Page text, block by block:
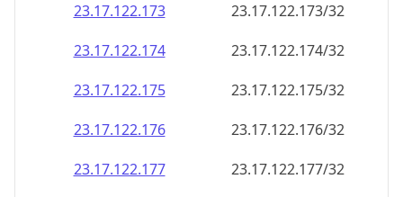
23.17.122.173
23.17.122.173/32
23.17.122.174
23.17.122.174/32
23.17.122.175
23.17.122.175/32
23.17.122.176
23.17.122.176/32
23.17.122.177
23.17.122.177/32